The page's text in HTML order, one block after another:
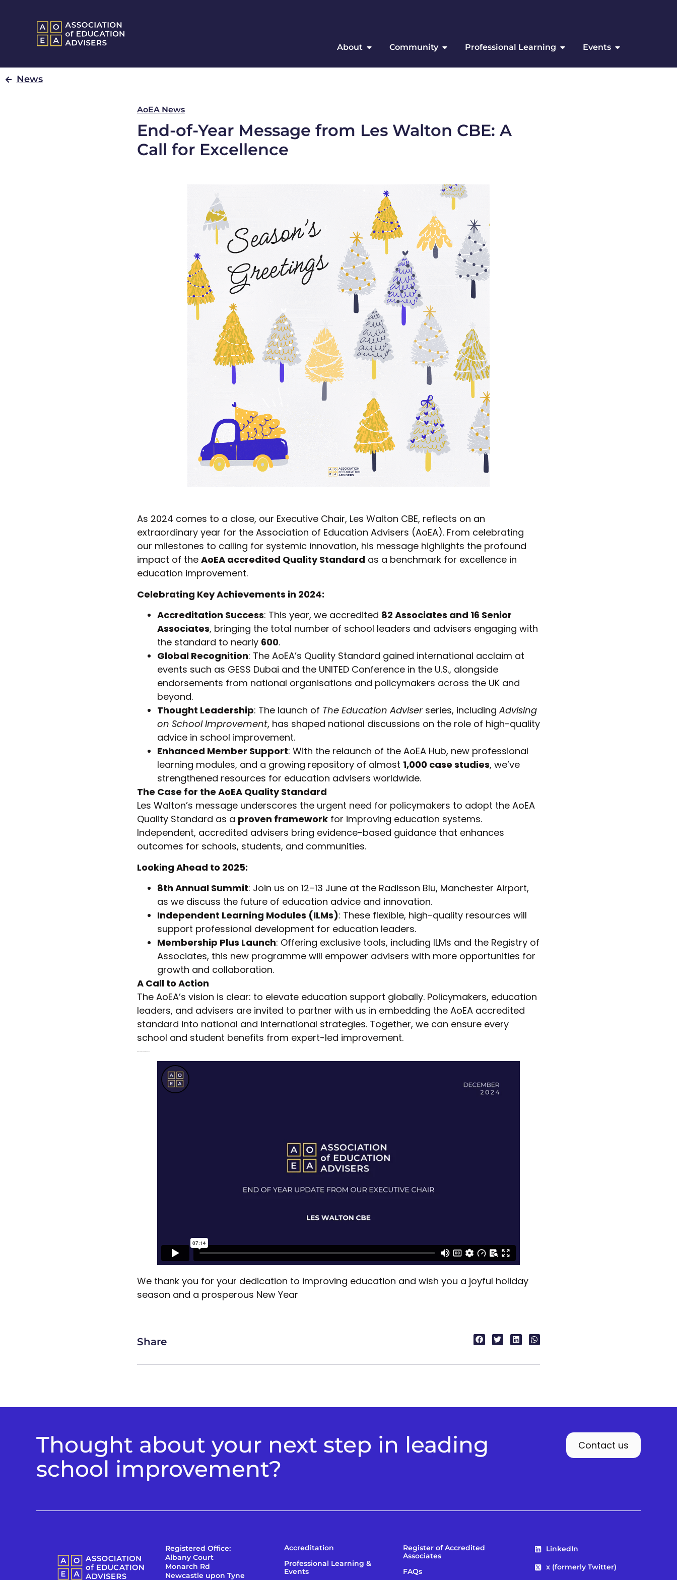
About Community Professional Learning Events
News
AoEA News
End-of-Year Message from Les Walton CBE: A
Call for Excellence
As 2024 comes to a close, our Executive Chair, Les Walton CBE, reflects on an
extraordinary year for the Association of Education Advisers (AoEA). From celebrating
our milestones to calling for systemic innovation, his message highlights the profound
impact of the AoEA accredited Quality Standard as a benchmark for excellence in
education improvement.
Celebrating Key Achievements in 2024:
Accreditation Success: This year, we accredited 82 Associates and 16 Senior
Associates, bringing the total number of school leaders and advisers engaging with
the standard to nearly 600.
Global Recognition: The AoEA’s Quality Standard gained international acclaim at
events such as GESS Dubai and the UNITED Conference in the U.S., alongside
endorsements from national organisations and policymakers across the UK and
beyond.
Thought Leadership: The launch of The Education Adviser series, includingAdvising
on School Improvement, has shaped national discussions on the role of high-quality
advice in school improvement.
Enhanced Member Support: With the relaunch of the AoEA Hub, new professional
learning modules, and a growing repository of almost 1,000 case studies, we’ve
strengthened resources for education advisers worldwide.
The Case for the AoEA Quality Standard
Les Walton’s message underscores the urgent need for policymakers to adopt the AoEA
Quality Standard as a proven framework for improving education systems.
Independent, accredited advisers bring evidence-based guidance that enhances
outcomes for schools, students, and communities.
Looking Ahead to 2025:
8th Annual Summit: Join us on 12–13 June at the Radisson Blu, Manchester Airport,
as we discuss the future of education advice and innovation.
Independent Learning Modules (ILMs): These flexible, high-quality resources will
support professional development for education leaders.
Membership Plus Launch: Offering exclusive tools, including ILMs and the Registry of
Associates, this new programme will empower advisers with more opportunities for
growth and collaboration.
A Call to Action
The AoEA’s vision is clear: to elevate education support globally. Policymakers, education
leaders, and advisers are invited to partner with us in embedding the AoEA accredited
standard into national and international strategies. Together, we can ensure every
school and student benefits from expert-led improvement.
We thank you for your dedication to improving education and wish you a joyful holiday
season and a prosperous New Year
Share
Thought about your next step in leading
school improvement?
Contact us
Registered Office:
Albany Court
Monarch Rd
Newcastle upon Tyne
Accreditation
Professional Learning &
Events
Register of Accredited
Associates
FAQs
LinkedIn
x (formerly Twitter)